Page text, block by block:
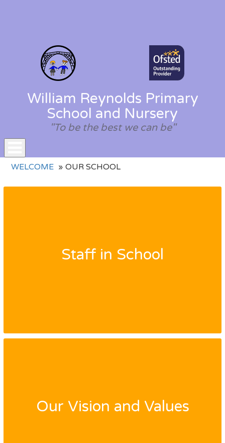
William Reynolds Primary
School and Nursery
"To be the best we can be"
Toggle
WELCOME OUR SCHOOL
Staff in School
Our Vision and Values